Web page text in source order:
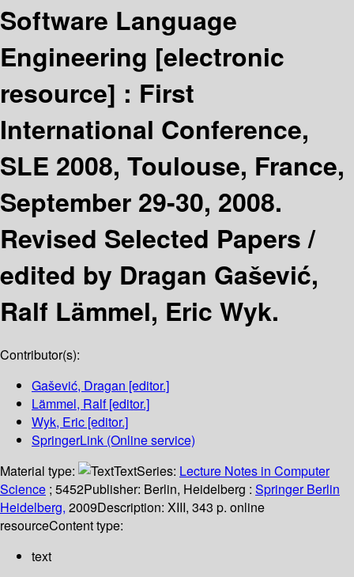
Software Language
Engineering [electronic
resource] : First
International Conference,
SLE 2008, Toulouse, France,
September 29-30, 2008.
Revised Selected Papers /
edited by Dragan Gašević,
Ralf Lämmel, Eric Wyk.
Contributor(s):
Gašević, Dragan [editor.]
Lämmel, Ralf[editor.]
Wyk, Eric [editor.]
SpringerLink (Online service)
Material type:
TextSeries: Lecture Notes in Computer
Science ; 5452Publisher: Berlin, Heidelberg : Springer Berlin
Heidelberg, 2009Description: XIII, 343 p. online
resourceContent type:
text